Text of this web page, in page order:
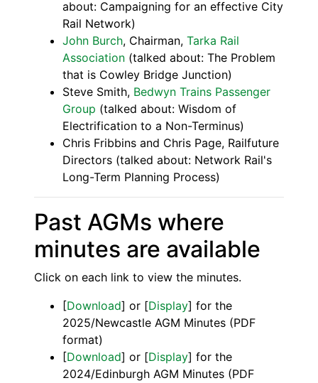
about: Campaigning for an effective City
Rail Network)
John Burch, Chairman, Tarka Rail
Association (talked about: The Problem
that is Cowley Bridge Junction)
Steve Smith, Bedwyn Trains Passenger
Group (talked about: Wisdom of
Electrification to a Non-Terminus)
Chris Fribbins and Chris Page, Railfuture
Directors (talked about: Network Rail's
Long-Term Planning Process)
Past AGMs where
minutes are available
Click on each link to view the minutes.
[Download] or [Display] for the
2025/Newcastle AGM Minutes (PDF
format)
[Download] or [Display] for the
2024/Edinburgh AGM Minutes (PDF